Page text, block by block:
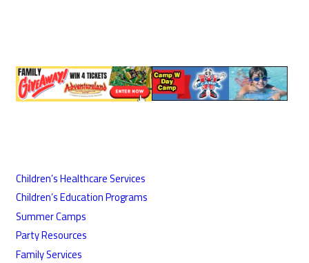
Children’s Healthcare Services
Children’s Education Programs
Summer Camps
Party Resources
Family Services